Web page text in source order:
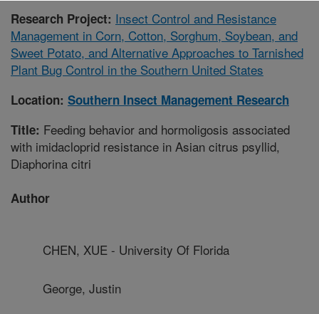
Research Project: Insect Control and Resistance
Management in Corn, Cotton, Sorghum, Soybean, and
Sweet Potato, and Alternative Approaches to Tarnished
Plant Bug Control in the Southern United States
Location: Southern Insect Management Research
Title: Feeding behavior and hormoligosis associated
with imidacloprid resistance in Asian citrus psyllid,
Diaphorina citri
Author
CHEN, XUE - University Of Florida
George, Justin